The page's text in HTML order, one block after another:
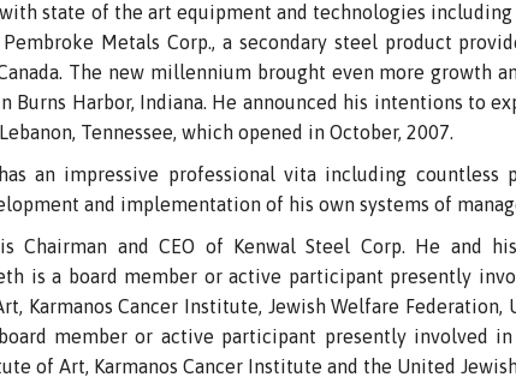
state of the art equipment and technologies
Metals Corp., a secondary steel product
The new millennium brought even more growth
Harbor, Indiana. He announced his intentions to
Tennessee, which opened in October, 2007.
an impressive professional vita including
and implementation of his own systems of
Chairman and CEO of Kenwal Steel Corp. He
is a board member or active participant presently
Karmanos Cancer Institute, Jewish Welfare
member or active participant presently involved
of Art, Karmanos Cancer Institute and the United